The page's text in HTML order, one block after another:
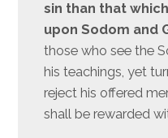
sin than that
upon Sodom and
those who see the
his teachings, yet
reject his offered
shall be rewarded